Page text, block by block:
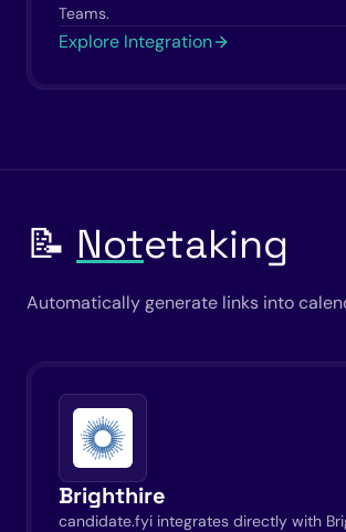
Teams.
Explore Integration
📝 Notetaking
Automatically generate links into
Brighthire
candidate.fyi integrates directly with